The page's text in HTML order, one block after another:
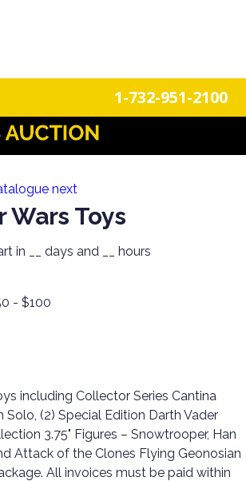
1-732-951-2100
Generations!
next
Wars Toys
in days and
hours
- $100
including Collector Series Cantina
Solo, (2) Special Edition Darth Vader
3.75" Figures – Snowtrooper, Han
Attack of the Clones Flying Geonosian
All invoices must be paid within